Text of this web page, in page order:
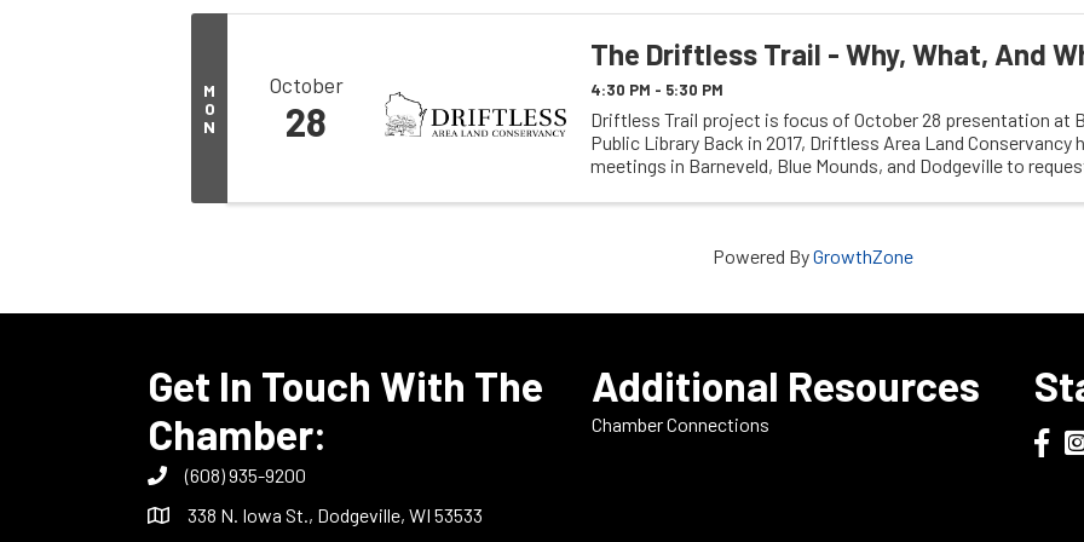
M
O
N
October
28
The Driftless Trail - Why, What, And
4:30 PM - 5:30 PM
Driftless Trail project is focus of October 28 presentation at
Public Library Back in 2017, Driftless Area Land Conservancy
meetings in Barneveld, Blue Mounds, and Dodgeville to
Powered ByGrowthZone
Get In Touch With The
Chamber:
(608) 935-9200
338 N. Iowa St., Dodgeville, WI 53533
Additional Resources
Chamber Connections